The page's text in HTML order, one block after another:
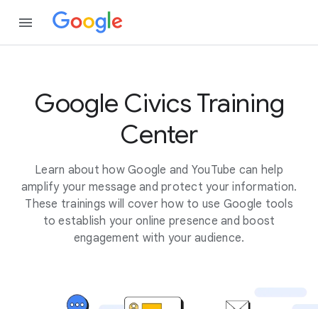
Google Civics Training
Center
Learn about how Google and YouTube can help
amplify your message and protect your information.
These trainings will cover how to use Google tools
to establish your online presence and boost
engagement with your audience.